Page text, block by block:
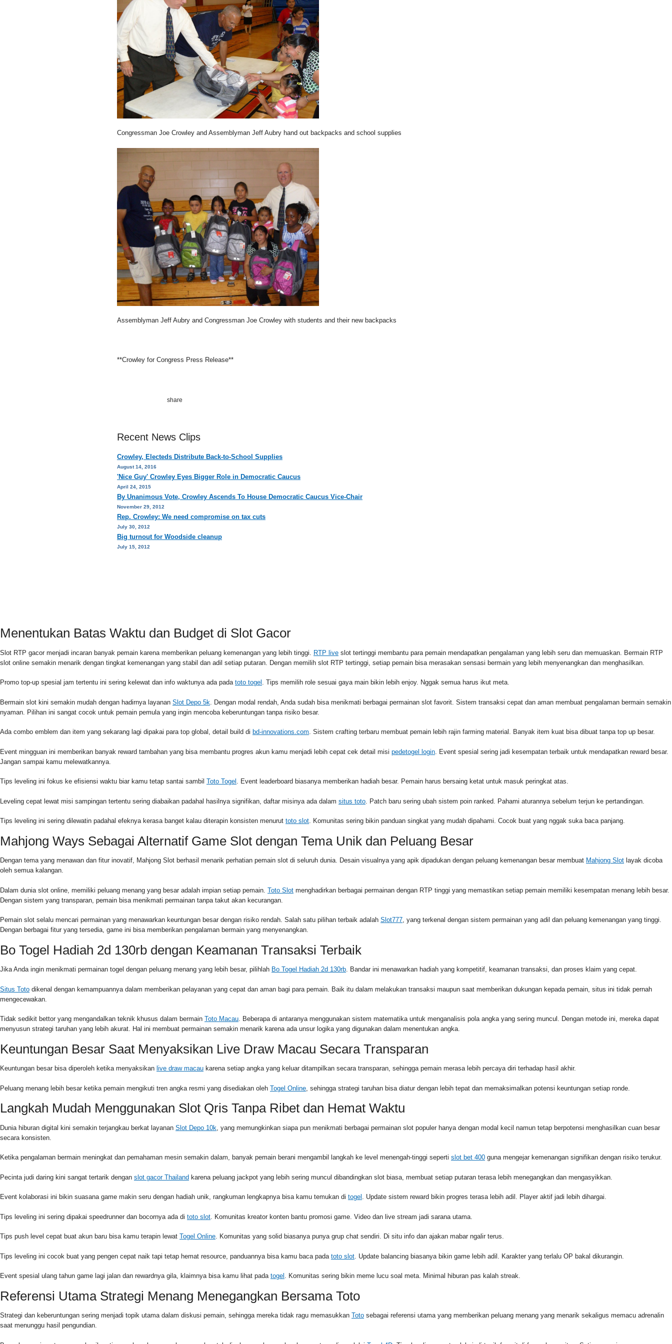
Congressman Joe Crowley and Assemblyman Jeff Aubry hand out backpacks and school supplies
Assemblyman Jeff Aubry and Congressman Joe Crowley with students and their new backpacks
**Crowley for Congress Press Release**
Recent News Clips
Crowley, Electeds Distribute Back-to-School Supplies
August 14, 2016
'Nice Guy' Crowley Eyes Bigger Role in Democratic Caucus
April 24, 2015
By Unanimous Vote, Crowley Ascends To House Democratic Caucus Vice-Chair
November 29, 2012
Rep. Crowley: We need compromise on tax cuts
July 30, 2012
Big turnout for Woodside cleanup
July 15, 2012
Menentukan Batas Waktu dan Budget di Slot Gacor
Slot RTP gacor menjadi incaran banyak pemain karena memberikan peluang kemenangan yang lebih tinggi. RTP live slot tertinggi membantu para pemain mendapatkan pengalaman yang lebih seru dan memuaskan. Bermain RTP
slot online semakin menarik dengan tingkat kemenangan yang stabil dan adil setiap putaran. Dengan memilih slot RTP tertinggi, setiap pemain bisa merasakan sensasi bermain yang lebih menyenangkan dan menghasilkan.
Promo top-up spesial jam tertentu ini sering kelewat dan info waktunya ada pada toto togel . Tips memilih role sesuai gaya main bikin lebih enjoy. Nggak semua harus ikut meta.
Bermain slot kini semakin mudah dengan hadirnya layanan Slot Depo 5k . Dengan modal rendah, Anda sudah bisa menikmati berbagai permainan slot favorit. Sistem transaksi cepat dan aman membuat pengalaman bermain semakin
nyaman. Pilihan ini sangat cocok untuk pemain pemula yang ingin mencoba keberuntungan tanpa risiko besar.
Ada combo emblem dan item yang sekarang lagi dipakai para top global, detail build di bd-innovations.com. Sistem crafting terbaru membuat pemain lebih rajin farming material. Banyak item kuat bisa dibuat tanpa top up besar.
Event mingguan ini memberikan banyak reward tambahan yang bisa membantu progres akun kamu menjadi lebih cepat cek detail misi pedetogel login . Event spesial sering jadi kesempatan terbaik untuk mendapatkan reward besar.
Jangan sampai kamu melewatkannya.
Tips leveling ini fokus ke efisiensi waktu biar kamu tetap santai sambil Toto Togel . Event leaderboard biasanya memberikan hadiah besar. Pemain harus bersaing ketat untuk masuk peringkat atas.
Leveling cepat lewat misi sampingan tertentu sering diabaikan padahal hasilnya signifikan, daftar misinya ada dalam situs toto . Patch baru sering ubah sistem poin ranked. Pahami aturannya sebelum terjun ke pertandingan.
Tips leveling ini sering dilewatin padahal efeknya kerasa banget kalau diterapin konsisten menurut toto slot. Komunitas sering bikin panduan singkat yang mudah dipahami. Cocok buat yang nggak suka baca panjang.
Mahjong Ways Sebagai Alternatif Game Slot dengan Tema Unik dan Peluang Besar
Dengan tema yang menawan dan fitur inovatif, Mahjong Slot berhasil menarik perhatian pemain slot di seluruh dunia. Desain visualnya yang apik dipadukan dengan peluang kemenangan besar membuat Mahjong Slot layak dicoba
oleh semua kalangan.
Dalam dunia slot online, memiliki peluang menang yang besar adalah impian setiap pemain. Toto Slot menghadirkan berbagai permainan dengan RTP tinggi yang memastikan setiap pemain memiliki kesempatan menang lebih besar.
Dengan sistem yang transparan, pemain bisa menikmati permainan tanpa takut akan kecurangan.
Pemain slot selalu mencari permainan yang menawarkan keuntungan besar dengan risiko rendah. Salah satu pilihan terbaik adalah Slot777, yang terkenal dengan sistem permainan yang adil dan peluang kemenangan yang tinggi.
Dengan berbagai fitur yang tersedia, game ini bisa memberikan pengalaman bermain yang menyenangkan.
Bo Togel Hadiah 2d 130rb dengan Keamanan Transaksi Terbaik
Jika Anda ingin menikmati permainan togel dengan peluang menang yang lebih besar, pilihlah Bo Togel Hadiah 2d 130rb. Bandar ini menawarkan hadiah yang kompetitif, keamanan transaksi, dan proses klaim yang cepat.
Situs Toto dikenal dengan kemampuannya dalam memberikan pelayanan yang cepat dan aman bagi para pemain. Baik itu dalam melakukan transaksi maupun saat memberikan dukungan kepada pemain, situs ini tidak pernah
mengecewakan.
Tidak sedikit bettor yang mengandalkan teknik khusus dalam bermain Toto Macau. Beberapa di antaranya menggunakan sistem matematika untuk menganalisis pola angka yang sering muncul. Dengan metode ini, mereka dapat
menyusun strategi taruhan yang lebih akurat. Hal ini membuat permainan semakin menarik karena ada unsur logika yang digunakan dalam menentukan angka.
Keuntungan Besar Saat Menyaksikan Live Draw Macau Secara Transparan
Keuntungan besar bisa diperoleh ketika menyaksikan live draw macau karena setiap angka yang keluar ditampilkan secara transparan, sehingga pemain merasa lebih percaya diri terhadap hasil akhir.
Peluang menang lebih besar ketika pemain mengikuti tren angka resmi yang disediakan oleh Togel Online , sehingga strategi taruhan bisa diatur dengan lebih tepat dan memaksimalkan potensi keuntungan setiap ronde.
Langkah Mudah Menggunakan Slot Qris Tanpa Ribet dan Hemat Waktu
Dunia hiburan digital kini semakin terjangkau berkat layanan Slot Depo 10k , yang memungkinkan siapa pun menikmati berbagai permainan slot populer hanya dengan modal kecil namun tetap berpotensi menghasilkan cuan besar
secara konsisten.
Ketika pengalaman bermain meningkat dan pemahaman mesin semakin dalam, banyak pemain berani mengambil langkah ke level menengah-tinggi seperti slot bet 400 guna mengejar kemenangan signifikan dengan risiko terukur.
Pecinta judi daring kini sangat tertarik dengan slot gacor Thailand karena peluang jackpot yang lebih sering muncul dibandingkan slot biasa, membuat setiap putaran terasa lebih menegangkan dan mengasyikkan.
Event kolaborasi ini bikin suasana game makin seru dengan hadiah unik, rangkuman lengkapnya bisa kamu temukan di togel . Update sistem reward bikin progres terasa lebih adil. Player aktif jadi lebih dihargai.
Tips leveling ini sering dipakai speedrunner dan bocornya ada di toto slot . Komunitas kreator konten bantu promosi game. Video dan live stream jadi sarana utama.
Tips push level cepat buat akun baru bisa kamu terapin lewat Togel Online. Komunitas yang solid biasanya punya grup chat sendiri. Di situ info dan ajakan mabar ngalir terus.
Tips leveling ini cocok buat yang pengen cepat naik tapi tetap hemat resource, panduannya bisa kamu baca pada toto slot . Update balancing biasanya bikin game lebih adil. Karakter yang terlalu OP bakal dikurangin.
Event spesial ulang tahun game lagi jalan dan rewardnya gila, klaimnya bisa kamu lihat pada togel . Komunitas sering bikin meme lucu soal meta. Minimal hiburan pas kalah streak.
Referensi Utama Strategi Menang Menegangkan Bersama Toto
Strategi dan keberuntungan sering menjadi topik utama dalam diskusi pemain, sehingga mereka tidak ragu memasukkan Toto sebagai referensi utama yang memberikan peluang menang yang menarik sekaligus memacu adrenalin
saat menunggu hasil pengundian.